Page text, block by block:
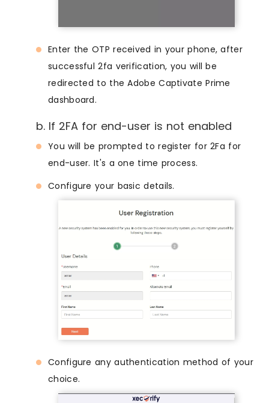
Enter the OTP received in your phone, after
successful 2fa verification, you will be
redirected to the Adobe Captivate Prime
dashboard.
b. If 2FA for end-user is not enabled
You will be prompted to register for 2Fa for
end-user. It's a one time process.
Configure your basic details.
Configure any authentication method of your
choice.